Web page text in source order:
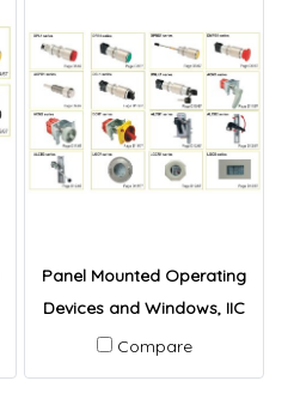
Panel Mounted Operating
Devices and Windows, IIC
Compare